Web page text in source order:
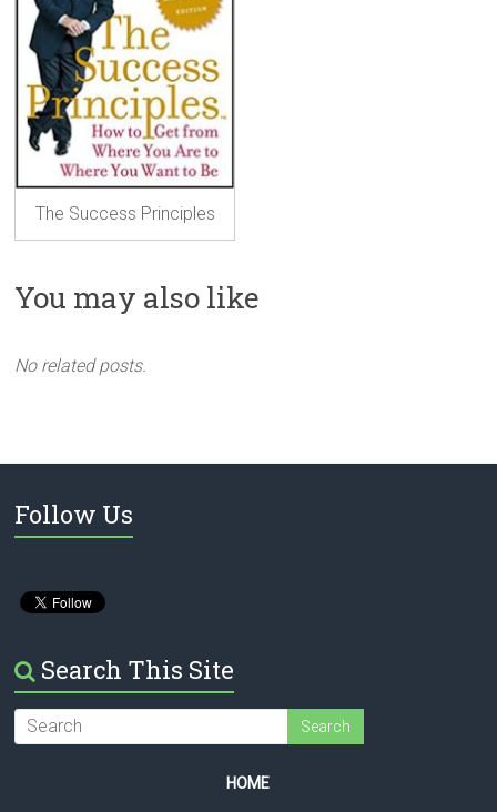
The Success Principles
You may also like
No related posts.
Follow Us
Search This Site
HOME